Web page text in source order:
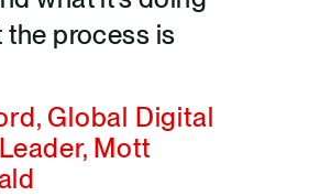
the process is
Global Digital
Mott